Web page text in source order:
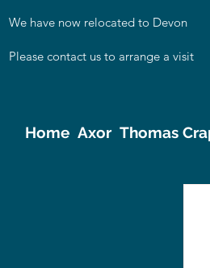
We have now relocated to Devon
Please contact us to arrange a visit
Home Axor Thomas